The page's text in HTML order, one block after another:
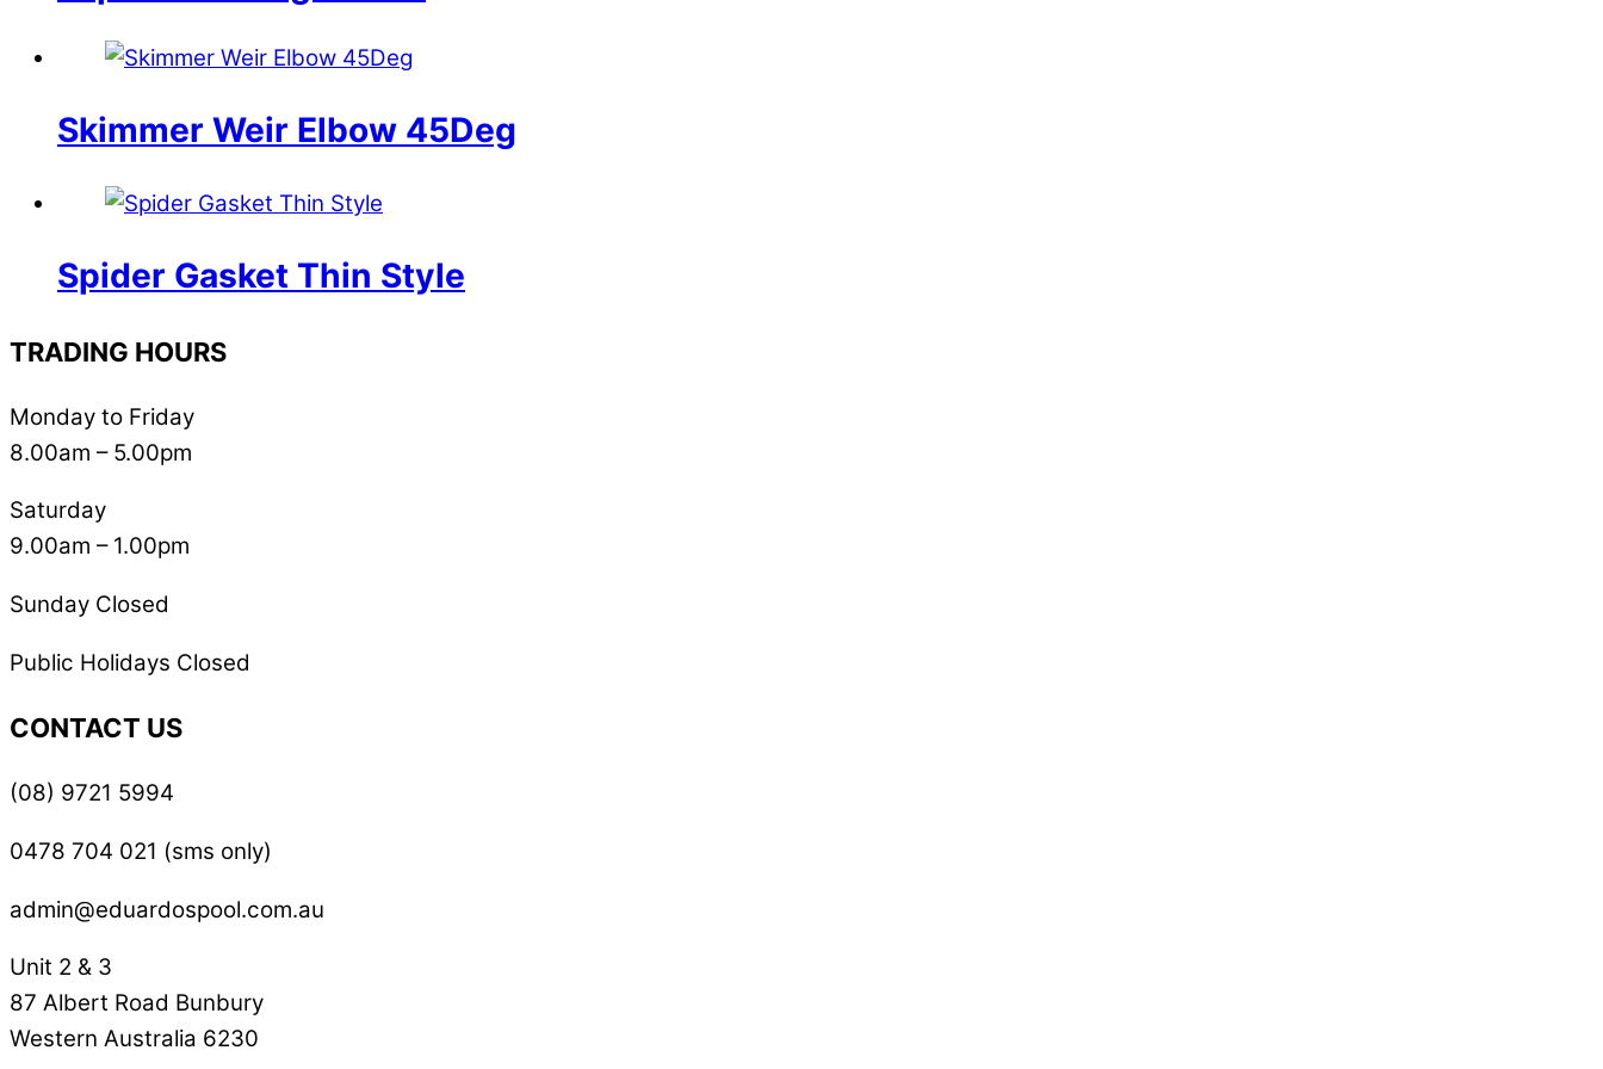
Skimmer Weir Elbow 45Deg
Spider Gasket Thin Style
TRADING HOURS
Monday to Friday
8.00am – 5.00pm
Saturday
9.00am – 1.00pm
Sunday Closed
Public Holidays Closed
CONTACT US
(08) 9721 5994
0478 704 021 (sms only)
admin@eduardospool.com.au
Unit 2 & 3
87 Albert Road Bunbury
Western Australia 6230